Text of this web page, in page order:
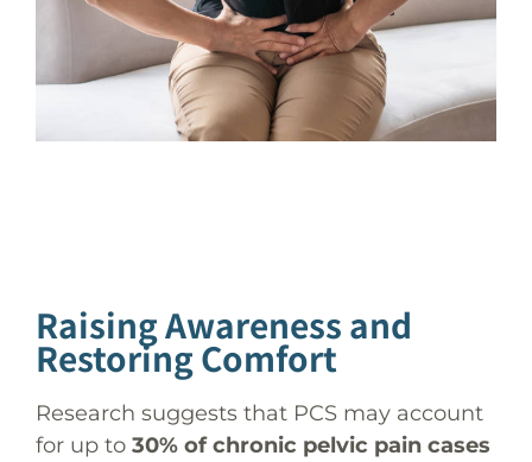
Raising Awareness and
Restoring Comfort
Research suggests that PCS may account
for up to 30% of chronic pelvic pain cases